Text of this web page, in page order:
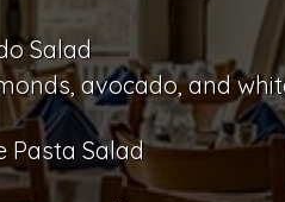
Salad
avocado, and
Pasta Salad